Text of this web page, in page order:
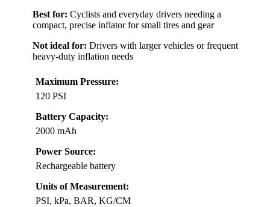
Best for: Cyclists and everyday drivers needing a
compact, precise inflator for small tires and gear
Not ideal for: Drivers with larger vehicles or frequent
heavy-duty inflation needs
Maximum Pressure:
120 PSI
Battery Capacity:
2000 mAh
Power Source:
Rechargeable battery
Units of Measurement:
PSI, kPa, BAR, KG/CM